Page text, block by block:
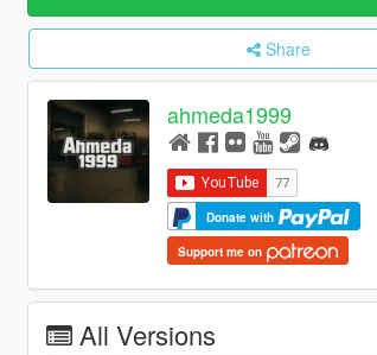
Share
ahmeda1999
Donate with
Support me on
All Versions